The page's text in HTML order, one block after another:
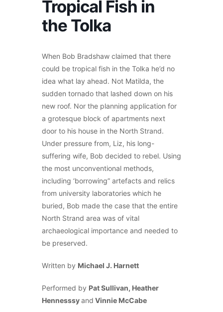
Tropical Fish in
the Tolka
When Bob Bradshaw claimed that there
could be tropical fish in the Tolka he’d no
idea what lay ahead. Not Matilda, the
sudden tornado that lashed down on his
new roof. Nor the planning application for
a grotesque block of apartments next
door to his house in the North Strand.
Under pressure from, Liz, his long-
suffering wife, Bob decided to rebel. Using
the most unconventional methods,
including ‘borrowing” artefacts and relics
from university laboratories which he
buried, Bob made the case that the entire
North Strand area was of vital
archaeological importance and needed to
be preserved.
Written by Michael J. Harnett
Performed by Pat Sullivan, Heather
Hennesssyand Vinnie McCabe